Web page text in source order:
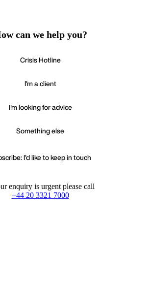
can we help you?
Crisis Hotline
I'm a client
I'm looking for advice
Something else
I'd like to keep in touch
enquiry is urgent please call
+44 20 3321 7000